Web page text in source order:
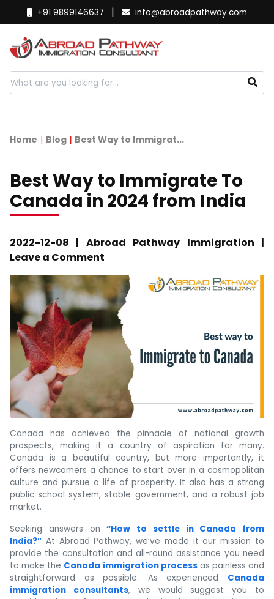
+91 9899146637 | info@abroadpathway.com
Home Blog Best Way to Immigrat...
Best Way to Immigrate To
Canada in 2024 from India
2022-12-08 | Abroad Pathway Immigration |
Leave a Comment
Canada has achieved the pinnacle of national growth
prospects, making it a country of aspiration for many.
Canada is a beautiful country, but more importantly, it
offers newcomers a chance to start over in a cosmopolitan
culture and pursue a life of prosperity. It also has a strong
public school system, stable government, and a robust job
market.
Seeking answers on“How to settle in Canada from
India?” At Abroad Pathway, we’ve made it our mission to
provide the consultation and all-round assistance you need
to make the Canada immigration processas painless and
straightforward as possible. As experienced Canada
immigration consultants, we would suggest you to